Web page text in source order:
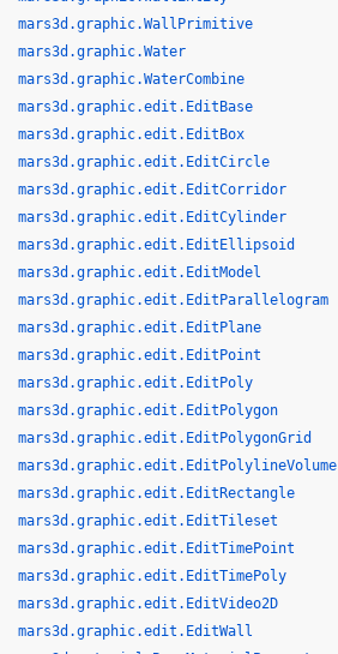
mars3d.graphic.WallPrimitive
mars3d.graphic.Water
mars3d.graphic.WaterCombine
mars3d.graphic.edit.EditBase
mars3d.graphic.edit.EditBox
mars3d.graphic.edit.EditCircle
mars3d.graphic.edit.EditCorridor
mars3d.graphic.edit.EditCylinder
mars3d.graphic.edit.EditEllipsoid
mars3d.graphic.edit.EditModel
mars3d.graphic.edit.EditParallelogram
mars3d.graphic.edit.EditPlane
mars3d.graphic.edit.EditPoint
mars3d.graphic.edit.EditPoly
mars3d.graphic.edit.EditPolygon
mars3d.graphic.edit.EditPolygonGrid
mars3d.graphic.edit.EditPolylineVolume
mars3d.graphic.edit.EditRectangle
mars3d.graphic.edit.EditTileset
mars3d.graphic.edit.EditTimePoint
mars3d.graphic.edit.EditTimePoly
mars3d.graphic.edit.EditVideo2D
mars3d.graphic.edit.EditWall